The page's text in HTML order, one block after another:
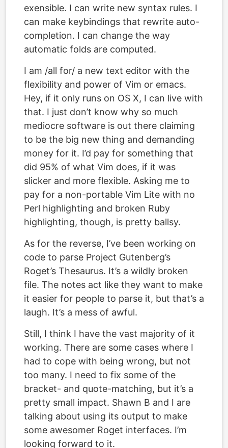
exensible. I can write new syntax rules. I
can make keybindings that rewrite auto-
completion. I can change the way
automatic folds are computed.
I am /all for/ a new text editor with the
flexibility and power of Vim or emacs.
Hey, if it only runs on OS X, I can live with
that. I just don’t know why so much
mediocre software is out there claiming
to be the big new thing and demanding
money for it. I’d pay for something that
did 95% of what Vim does, if it was
slicker and more flexible. Asking me to
pay for a non-portable Vim Lite with no
Perl highlighting and broken Ruby
highlighting, though, is pretty ballsy.
As for the reverse, I’ve been working on
code to parse Project Gutenberg’s
Roget’s Thesaurus. It’s a wildly broken
file. The notes act like they want to make
it easier for people to parse it, but that’s a
laugh. It’s a mess of awful.
Still, I think I have the vast majority of it
working. There are some cases where I
had to cope with being wrong, but not
too many. I need to fix some of the
bracket- and quote-matching, but it’s a
pretty small impact. Shawn B and I are
talking about using its output to make
some awesomer Roget interfaces. I’m
looking forward to it.